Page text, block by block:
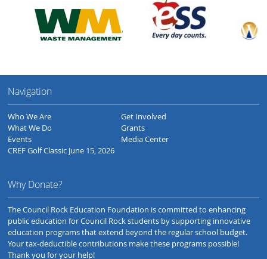
Navigation
Who We Are
What We Do
Events
CREF Golf Classic June 15, 2026
Get Involved
Grants
Media Center
Why Donate?
The Council Rock Education Foundation is committed to enhancing
public education for Council Rock students by supporting innovative
education programs that extend beyond the regular school budget.
Your tax-deductible contributions make these programs possible!
Thank you for your help!